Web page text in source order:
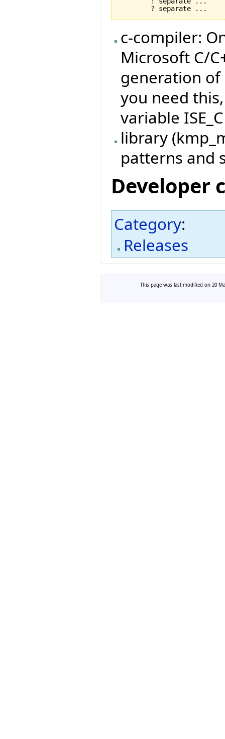
c-compiler:
Microsoft C/
generation of
you need
variable
library
patterns and
Developer
Category:
Releases
This page was last modified on 20